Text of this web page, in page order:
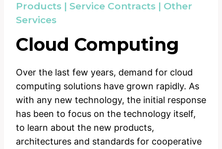
Products | Service Contracts | Other
Services
Cloud Computing
Over the last few years, demand for cloud
computing solutions have grown rapidly. As
with any new technology, the initial response
has been to focus on the technology itself,
to learn about the new products,
architectures and standards for cooperative